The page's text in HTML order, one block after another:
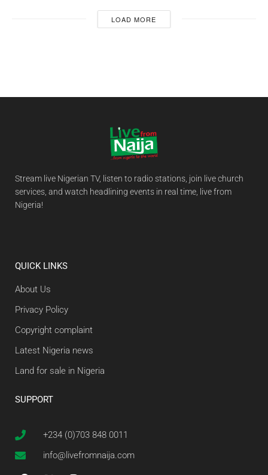
LOAD MORE
Stream live Nigerian TV, listen to radio stations, join live church
services, and watch headlining events in real time, live from
Nigeria!
QUICK LINKS
About Us
Privacy Policy
Copyright complaint
Latest Nigeria news
Land for sale in Nigeria
SUPPORT
+234 (0)703 848 0011
info@livefromnaija.com